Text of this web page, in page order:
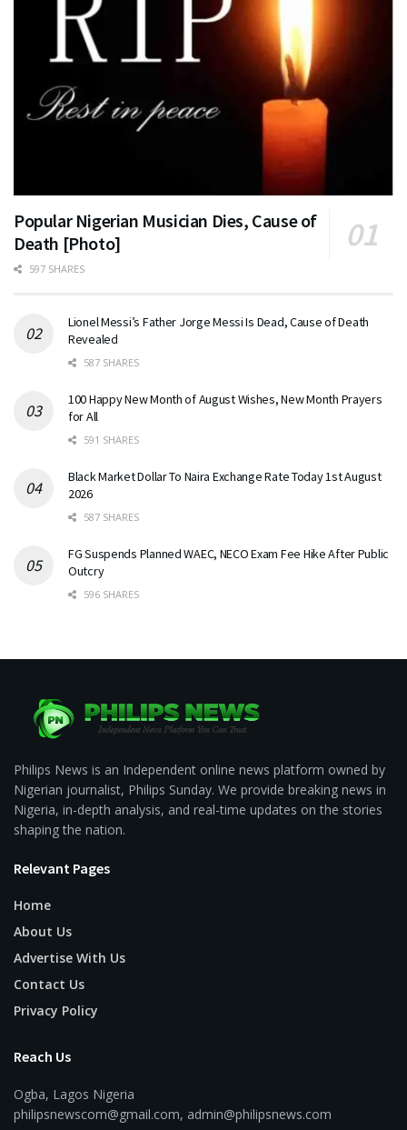
Popular Nigerian Musician Dies, Cause of
Death [Photo]
597 SHARES
Lionel Messi’s Father Jorge Messi Is Dead, Cause of Death
Revealed
587 SHARES
100 Happy New Month of August Wishes, New Month Prayers
for All
591 SHARES
Black Market Dollar To Naira Exchange Rate Today 1st August
2026
587 SHARES
FG Suspends Planned WAEC, NECO Exam Fee Hike After Public
Outcry
596 SHARES
Philips News is an Independent online news platform owned by
Nigerian journalist, Philips Sunday. We provide breaking news in
Nigeria, in-depth analysis, and real-time updates on the stories
shaping the nation.
Relevant Pages
Home
About Us
Advertise With Us
Contact Us
Privacy Policy
Reach Us
Ogba, Lagos Nigeria
philipsnewscom@gmail.com, admin@philipsnews.com